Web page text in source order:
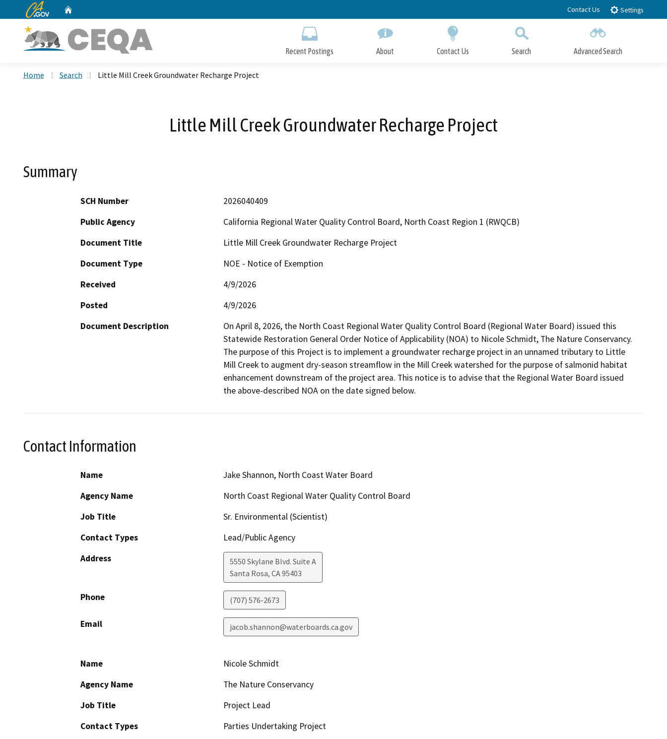
to
CA.gov Contact Us Settings
Recent Postings About Contact Us Search Advanced Search
Home Search Little Mill Creek Groundwater Recharge Project
Little Mill Creek Groundwater Recharge Project
Summary
SCH Number
2026040409
Public Agency
California Regional Water Quality Control Board, North Coast Region 1 (RWQCB)
Document Title
Little Mill Creek Groundwater Recharge Project
Document Type
NOE - Notice of Exemption
Received
4/9/2026
Posted
4/9/2026
Document Description
On April 8, 2026, the North Coast Regional Water Quality Control Board (Regional Water Board) issued this
Statewide Restoration General Order Notice of Applicability (NOA) to Nicole Schmidt, The Nature Conservancy.
The purpose of this Project is to implement a groundwater recharge project in an unnamed tributary to Little
Mill Creek to augment dry-season streamflow in the Mill Creek watershed for the purpose of salmonid habitat
enhancement downstream of the project area. This notice is to advise that the Regional Water Board issued
the above-described NOA on the date signed below.
Contact Information
Name
Jake Shannon, North Coast Water Board
Agency Name
North Coast Regional Water Quality Control Board
Job Title
Sr. Environmental (Scientist)
Contact Types
Lead/Public Agency
Address
5550 Skylane Blvd. Suite A
Santa Rosa, CA95403
Phone (707) 576-2673
Email jacob.shannon@waterboards.ca.gov
Name
Nicole Schmidt
Agency Name
The Nature Conservancy
Job Title
Project Lead
Contact Types
Parties Undertaking Project